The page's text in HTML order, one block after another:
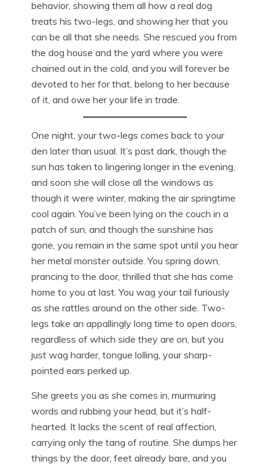
behavior, showing them all how a real dog
treats his two-legs, and showing her that you
can be all that she needs. She rescued you from
the dog house and the yard where you were
chained out in the cold, and you will forever be
devoted to her for that, belong to her because
of it, and owe her your life in trade.
One night, your two-legs comes back to your
den later than usual. It’s past dark, though the
sun has taken to lingering longer in the evening,
and soon she will close all the windows as
though it were winter, making the air springtime
cool again. You’ve been lying on the couch in a
patch of sun, and though the sunshine has
gone, you remain in the same spot until you hear
her metal monster outside. You spring down,
prancing to the door, thrilled that she has come
home to you at last. You wag your tail furiously
as she rattles around on the other side. Two-
legs take an appallingly long time to open doors,
regardless of which side they are on, but you
just wag harder, tongue lolling, your sharp-
pointed ears perked up.
She greets you as she comes in, murmuring
words and rubbing your head, but it’s half-
hearted. It lacks the scent of real affection,
carrying only the tang of routine. She dumps her
things by the door, feet already bare, and you